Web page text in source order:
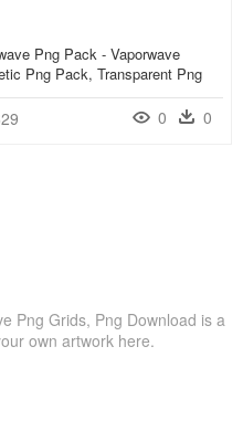
Png Pack - Vaporwave
Png Pack, Transparent Png
0 0
Png Grids, Png Download is a
own artwork here.